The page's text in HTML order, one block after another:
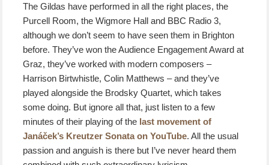
The Gildas have performed in all the right places, the
Purcell Room, the Wigmore Hall and BBC Radio 3,
although we don’t seem to have seen them in Brighton
before. They’ve won the Audience Engagement Award at
Graz, they’ve worked with modern composers –
Harrison Birtwhistle, Colin Matthews – and they’ve
played alongside the Brodsky Quartet, which takes
some doing. But ignore all that, just listen to a few
minutes of their playing of the last movement of
Janáček’s Kreutzer Sonata on YouTube. All the usual
passion and anguish is there but I’ve never heard them